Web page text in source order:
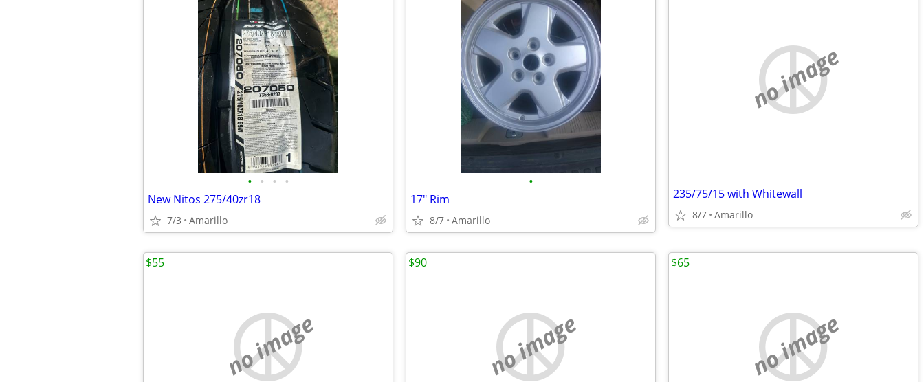
• • • •
New Nitos 275/40zr18
7/3 Amarillo
•
17" Rim
8/7 Amarillo
no image
235/75/15 with Whitewall
8/7 Amarillo
no image
$55
no image
$90
no image
$65